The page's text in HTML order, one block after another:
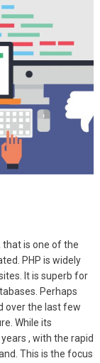
that is one of the
PHP is widely
It is superb for
Perhaps
over the last few
While its
, with the rapid
This is the focus